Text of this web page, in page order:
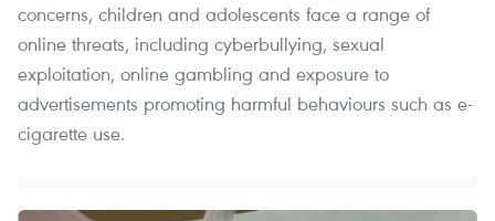
concerns, children and adolescents face a range of
online threats, including cyberbullying, sexual
exploitation, online gambling and exposure to
advertisements promoting harmful behaviours such as e-
cigarette use.